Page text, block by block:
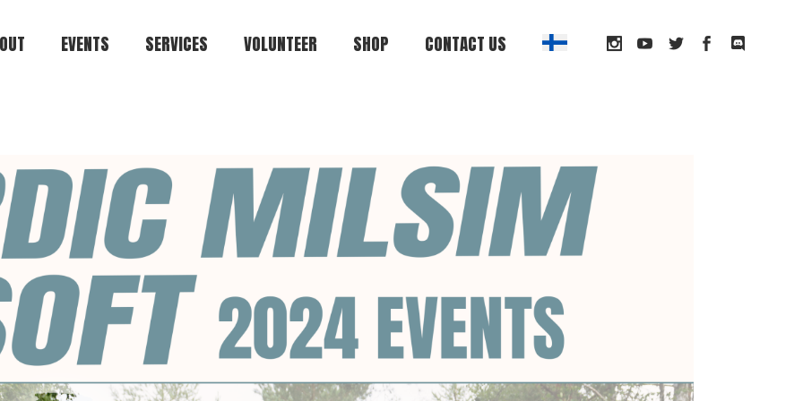
EVENTS SERVICES
Players.ehasa.org
Gallery.ehasa.org
Tstosnews.ehasa.org
VOLUNTEER SHOP CONTACT US